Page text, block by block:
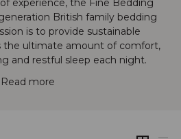
experience, the Fine Bedding
British family bedding
is to provide sustainable
the ultimate amount of comfort,
and restful sleep each night.
Read more